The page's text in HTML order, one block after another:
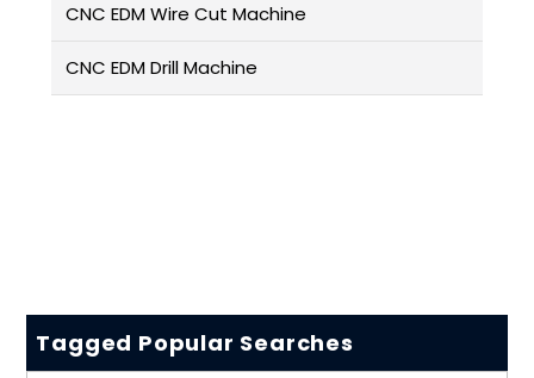
CNC EDM Wire Cut Machine
CNC EDM Drill Machine
Tagged Popular Searches